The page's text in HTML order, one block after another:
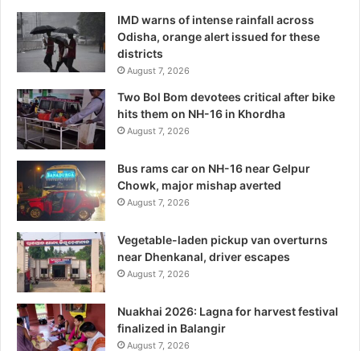
IMD warns of intense rainfall across
Odisha, orange alert issued for these
districts
August 7, 2026
Two Bol Bom devotees critical after bike
hits them on NH-16 in Khordha
August 7, 2026
Bus rams car on NH-16 near Gelpur
Chowk, major mishap averted
August 7, 2026
Vegetable-laden pickup van overturns
near Dhenkanal, driver escapes
August 7, 2026
Nuakhai 2026: Lagna for harvest festival
finalized in Balangir
August 7, 2026